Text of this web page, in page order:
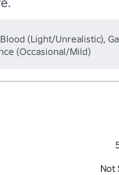
Blood (Light/Unrealistic),
(Occasional/Mild)
Not